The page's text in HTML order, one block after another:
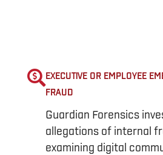
EXECUTIVE OR EMPLOYEE
FRAUD
Guardian Forensics
allegations of internal
examining digital